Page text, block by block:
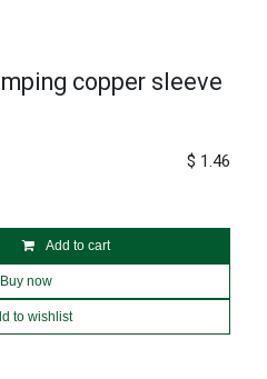
copper sleeve
Add to cart
Buy now
to wishlist
$ 1.46